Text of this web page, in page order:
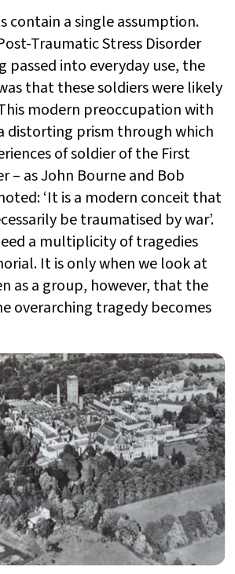
contain a single assumption.
Traumatic Stress Disorder
passed into everyday use, the
that these soldiers were likely
modern preoccupation with
distorting prism through which
of soldier of the First
– as John Bourne and Bob
‘It is a modern conceit that
be traumatised by war’.
a multiplicity of tragedies
It is only when we look at
as a group, however, that the
overarching tragedy becomes